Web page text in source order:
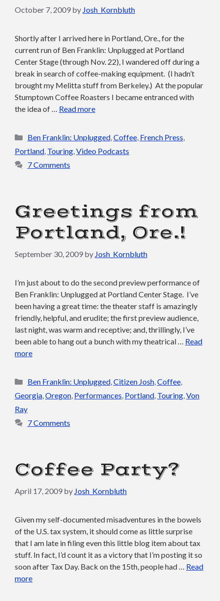
October 7, 2009 by Josh_Kornbluth
Shortly after I arrived here in Portland, Ore., for the
current run of Ben Franklin: Unplugged at Portland
Center Stage (through Nov. 22), I wandered off during a
break in search of coffee-making equipment. (I hadn’t
brought my Melitta stuff from Berkeley.) At the popular
Stumptown Coffee Roasters I became entranced with
the idea of … Read more
Categories
Ben Franklin: Unplugged,Coffee, French Press,
Portland, Touring,Video Podcasts
7 Comments
Greetings from
Portland, Ore.!
September 30, 2009 by Josh_Kornbluth
I’m just about to do the second preview performance of
Ben Franklin: Unplugged at Portland Center Stage. I’ve
been having a great time: the theater staff is amazingly
friendly, helpful, and erudite; the first preview audience,
last night, was warm and receptive; and, thrillingly, I’ve
been able to hang out a bunch with my theatrical … Read
more
Categories
Ben Franklin: Unplugged,Citizen Josh,Coffee,
Georgia,Oregon, Performances, Portland, Touring,Von
Ray
7 Comments
Coffee Party?
April 17, 2009 by Josh_Kornbluth
Given my self-documented misadventures in the bowels
of the U.S. tax system, it should come as little surprise
that I am late in filing even this little blog item about tax
stuff. In fact, I’d count it as a victory that I’m posting it so
soon after Tax Day. Back on the 15th, people had … Read
more